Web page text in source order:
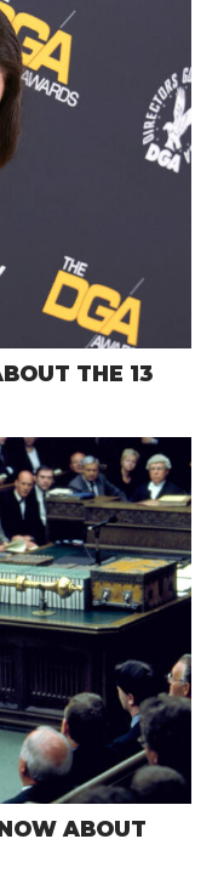
THE 13
ABOUT